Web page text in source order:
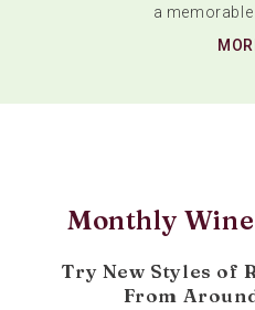
a memorable
Monthly
Try New Styles of
From